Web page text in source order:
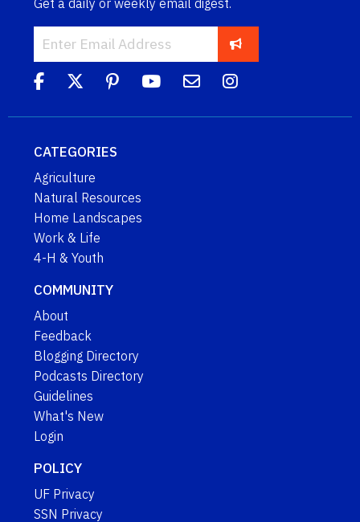
CATEGORIES
Agriculture
Natural Resources
Home Landscapes
Work & Life
4-H & Youth
COMMUNITY
About
Feedback
Blogging Directory
Podcasts Directory
Guidelines
What's New
Login
POLICY
UF Privacy
SSN Privacy